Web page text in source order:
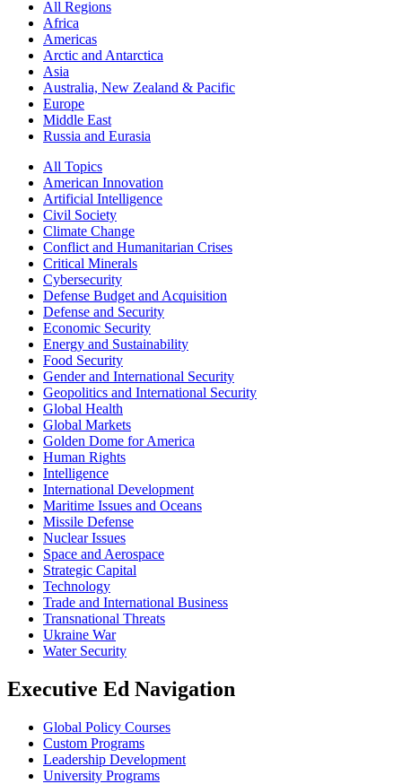
All Regions
Africa
Americas
Arctic and Antarctica
Asia
Australia, New Zealand & Pacific
Europe
Middle East
Russia and Eurasia
All Topics
American Innovation
Artificial Intelligence
Civil Society
Climate Change
Conflict and Humanitarian Crises
Critical Minerals
Cybersecurity
Defense Budget and Acquisition
Defense and Security
Economic Security
Energy and Sustainability
Food Security
Gender and International Security
Geopolitics and International Security
Global Health
Global Markets
Golden Dome for America
Human Rights
Intelligence
International Development
Maritime Issues and Oceans
Missile Defense
Nuclear Issues
Space and Aerospace
Strategic Capital
Technology
Trade and International Business
Transnational Threats
Ukraine War
Water Security
Executive Ed Navigation
Global Policy Courses
Custom Programs
Leadership Development
University Programs